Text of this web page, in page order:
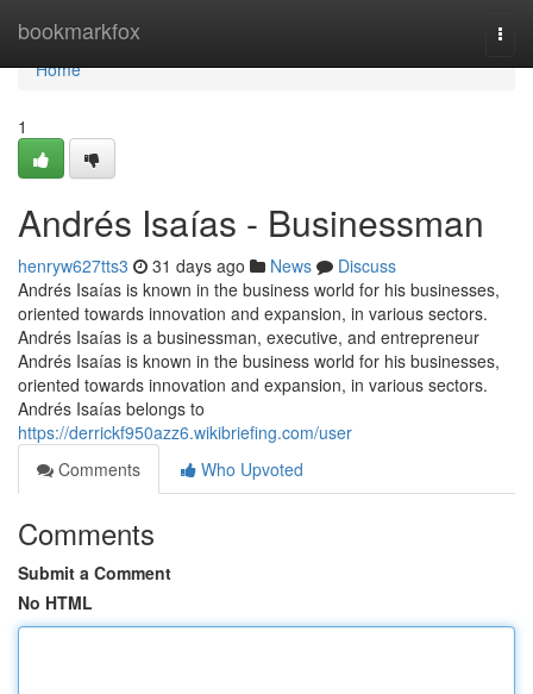
bookmarkfox
Home
Home
1
Andrés Isaías - Businessman
henryw627tts3 31 days ago News
Discuss
Andrés Isaías is known in the business world for his businesses,
oriented towards innovation and expansion, in various sectors.
Andrés Isaías is a businessman, executive, and entrepreneur
Andrés Isaías is known in the business world for his businesses,
oriented towards innovation and expansion, in various sectors.
Andrés Isaías belongs to
https://derrickf950azz6.wikibriefing.com/user
Comments
Who Upvoted
Comments
Submit a Comment
No HTML